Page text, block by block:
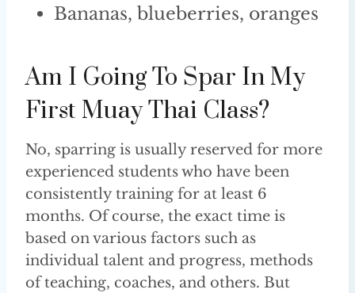
Bananas, blueberries, oranges
Am I Going To Spar In My
First Muay Thai Class?
No, sparring is usually reserved for more
experienced students who have been
consistently training for at least 6
months. Of course, the exact time is
based on various factors such as
individual talent and progress, methods
of teaching, coaches, and others. But